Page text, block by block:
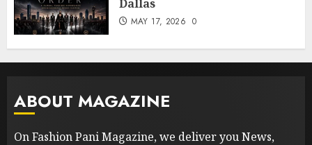
Dallas
MAY 17, 2026 0
ABOUT MAGAZINE
On Fashion Pani Magazine, we deliver you News,